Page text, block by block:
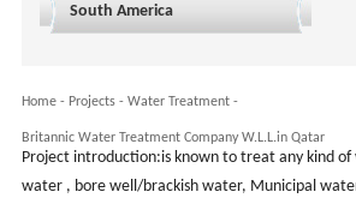
South America
Home- Projects- Water Treatment -
Britannic Water Treatment Company W.L.L.in Qatar
Project introduction:is known to treat any kind of
water , bore well/brackish water, Municipal